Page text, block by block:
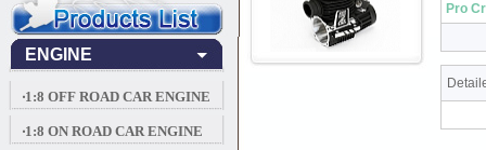
ENGINE
‧1:8 OFF ROAD CAR ENGINE
‧1:8 ON ROAD CAR ENGINE
Pro